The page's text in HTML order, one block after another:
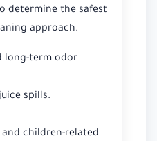
determine the safest
approach.
long-term odor
spills.
children-related